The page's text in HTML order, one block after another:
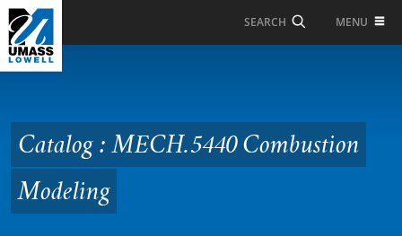
Skip to Main Content
SEARCH MENU
Combustion Modeling
Catalog : MECH.5440 Combustion
Modeling